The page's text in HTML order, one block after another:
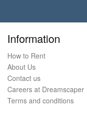
Information
How to Rent
About Us
Contact us
Careers at Dreamscaper
Terms and conditions